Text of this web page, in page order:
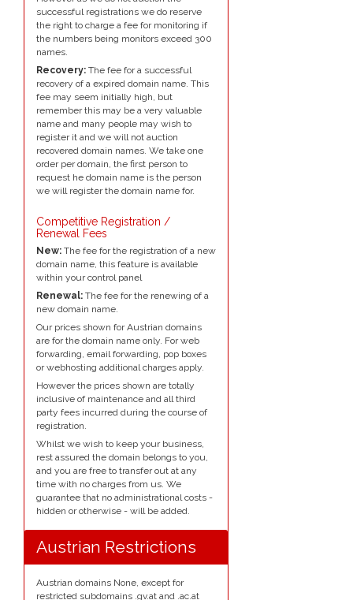
successful registrations we do reserve
the right to charge a fee for monitoring if
the numbers being monitors exceed 300
names.
Recovery: The fee for a successful
recovery of a expired domain name. This
fee may seem initially high, but
remember this may be a very valuable
name and many people may wish to
register it and we will not auction
recovered domain names. We take one
order per domain, the first person to
request he domain name is the person
we will register the domain name for.
Competitive Registration /
Renewal Fees
New: The fee for the registration of a new
domain name, this feature is available
within your control panel
Renewal: The fee for the renewing of a
new domain name.
Our prices shown for Austrian domains
are for the domain name only. For web
forwarding, email forwarding, pop boxes
or webhosting additional charges apply.
However the prices shown are totally
inclusive of maintenance and all third
party fees incurred during the course of
registration.
Whilst we wish to keep your business,
rest assured the domain belongs to you,
and you are free to transfer out at any
time with no charges from us. We
guarantee that no administrational costs -
hidden or otherwise - will be added.
Austrian Restrictions
Austrian domains None, except for
restricted subdomains .gv.at and .ac.at